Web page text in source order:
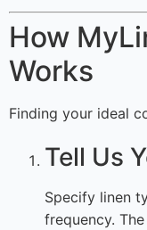
How
Works
Finding your ideal
Tell Us
Specify linen
frequency.